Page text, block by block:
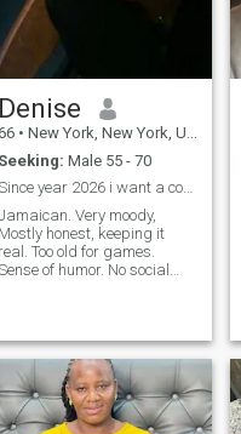
Denise
• New York, New York, United States
Seeking: Male 55 - 70
Since year 2026 i want a companion 50’s to 70’s
Very moody,
Mostly honest, keeping it
real. Too old for games.
of humor. No social
... personality.
is a kool person hidden
under …..